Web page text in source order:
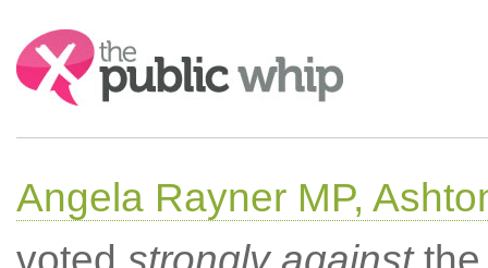
Search:
Angela Rayner MP,